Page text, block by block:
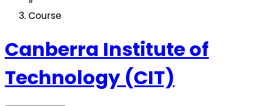
Course
Canberra Institute of
Technology (CIT)